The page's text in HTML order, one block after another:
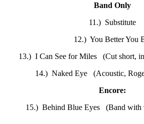
Band Only
11.) Substitute
12.) You Better You
13.) I Can See for Miles (Cut short,
14.) Naked Eye (Acoustic,
Encore:
15.) Behind Blue Eyes (Band with